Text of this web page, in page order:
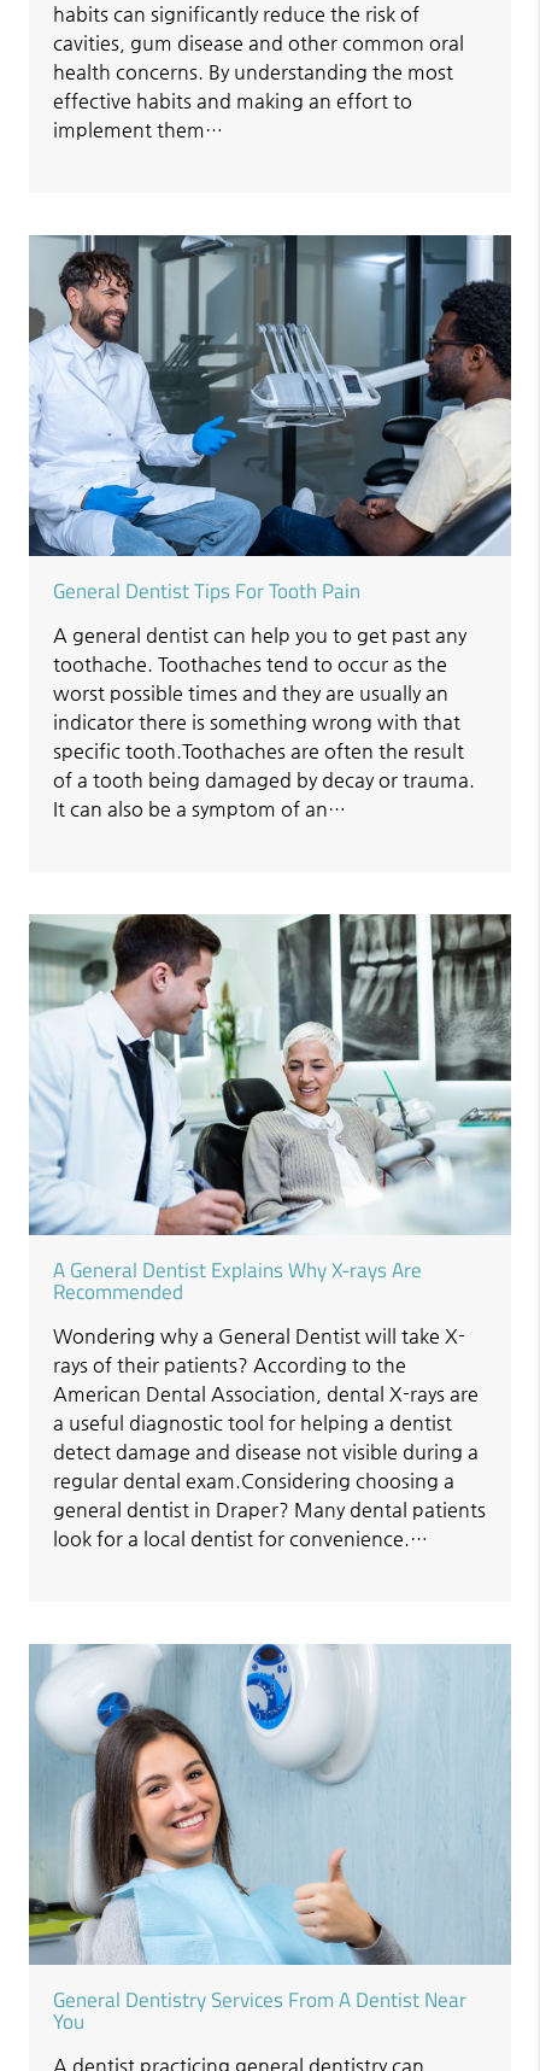
habits can significantly reduce the risk of
cavities, gum disease and other common oral
health concerns. By understanding the most
effective habits and making an effort to
implement them…
General Dentist Tips For Tooth Pain
A general dentist can help you to get past any
toothache. Toothaches tend to occur as the
worst possible times and they are usually an
indicator there is something wrong with that
specific tooth.Toothaches are often the result
of a tooth being damaged by decay or trauma.
It can also be a symptom of an…
A General Dentist Explains Why X-rays Are
Recommended
Wondering why a General Dentist will take X-
rays of their patients? According to the
American Dental Association, dental X-rays are
a useful diagnostic tool for helping a dentist
detect damage and disease not visible during a
regular dental exam.Considering choosing a
general dentist in Draper? Many dental patients
look for a local dentist for convenience.…
General Dentistry Services From A Dentist Near
You
A dentist practicing general dentistry can